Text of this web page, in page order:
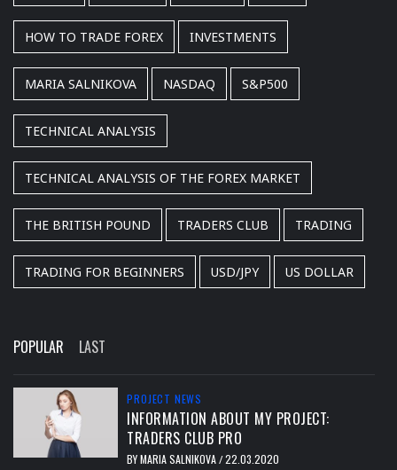
HOW TO TRADE FOREX INVESTMENTS
MARIA SALNIKOVA NASDAQ S&P500
TECHNICAL ANALYSIS
TECHNICAL ANALYSIS OF THE FOREX MARKET
THE BRITISH POUND TRADERS CLUB TRADING
TRADING FOR BEGINNERS USD/JPY US DOLLAR
POPULAR LAST
PROJECT NEWS
INFORMATION ABOUT MY PROJECT:
TRADERS CLUB PRO
BYMARIA SALNIKOVA/22.03.2020